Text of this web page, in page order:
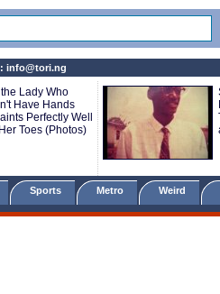
info@tori.ng
the Lady Who
Have Hands
Perfectly Well
Toes (Photos)
Sports Metro Weird